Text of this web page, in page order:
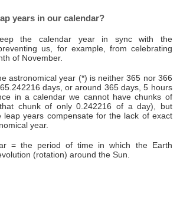
years in our calendar?
the calendar year in sync with the
us, for example, from celebrating
of November.
astronomical year (*) is neither 365 nor 366
days, or around 365 days, 5 hours
in a calendar we cannot have chunks of
chunk of only 0.242216 of a day), but
leap years compensate for the lack of exact
year.
= the period of time in which the Earth
(rotation) around the Sun.